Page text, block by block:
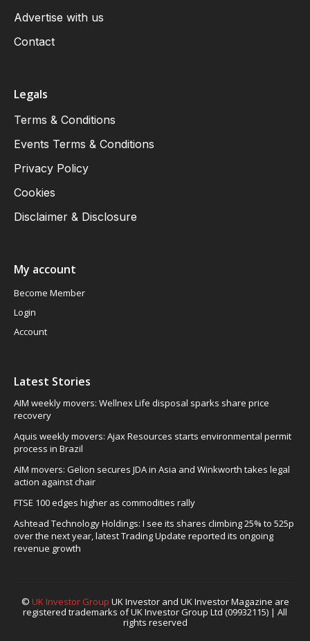
Advertise with us
Contact
Legals
Terms & Conditions
Events Terms & Conditions
Privacy Policy
Cookies
Disclaimer & Disclosure
My account
Become Member
Login
Account
Latest Stories
AIM weekly movers: Wellnex Life disposal sparks share price
recovery
Aquis weekly movers: Ajax Resources starts environmental permit
process in Brazil
AIM movers: Gelion secures JDA in Asia and Winkworth takes legal
action against chair
FTSE 100 edges higher as commodities rally
Ashtead Technology Holdings: I see its shares climbing 25% to 525p
over the next year, latest Trading Update reported its ongoing
revenue growth
© UK Investor Group UK Investor and UK Investor Magazine are
registered trademarks of UK Investor Group Ltd (09932115) | All
rights reserved